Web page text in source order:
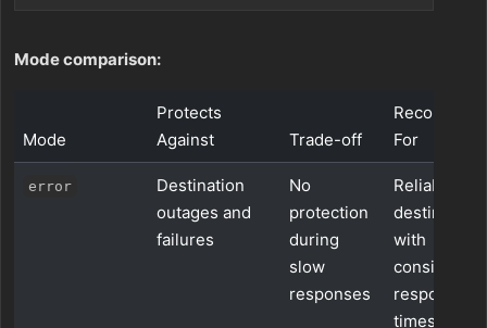
Mode comparison:
Mode
Protects
Against
Trade-off
For
error
Destination
outages and
failures
No
protection
during
slow
responses
Reliable
destinations
with
consistent
response
times